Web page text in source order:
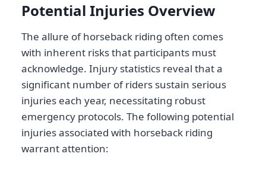
Potential Injuries Overview
The allure of horseback riding often comes
with inherent risks that participants must
acknowledge. Injury statistics reveal that a
significant number of riders sustain serious
injuries each year, necessitating robust
emergency protocols. The following potential
injuries associated with horseback riding
warrant attention: